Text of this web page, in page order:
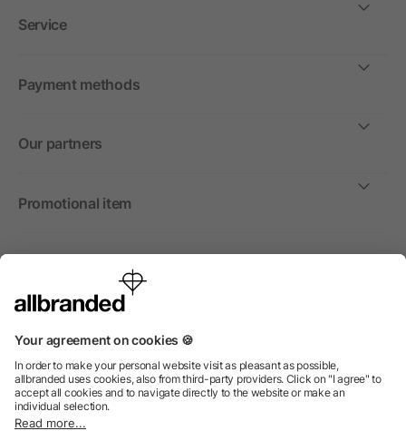
Service
Payment methods
Our partners
Promotional item
International